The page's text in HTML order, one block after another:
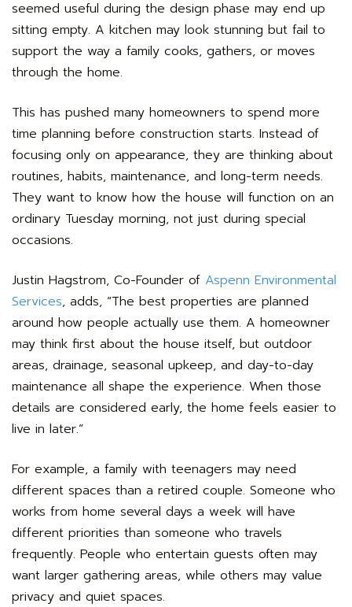
seemed useful during the design phase may end up
sitting empty. A kitchen may look stunning but fail to
support the way a family cooks, gathers, or moves
through the home.
This has pushed many homeowners to spend more
time planning before construction starts. Instead of
focusing only on appearance, they are thinking about
routines, habits, maintenance, and long-term needs.
They want to know how the house will function on an
ordinary Tuesday morning, not just during special
occasions.
Justin Hagstrom, Co-Founder of Aspenn Environmental
Services, adds, “The best properties are planned
around how people actually use them. A homeowner
may think first about the house itself, but outdoor
areas, drainage, seasonal upkeep, and day-to-day
maintenance all shape the experience. When those
details are considered early, the home feels easier to
live in later.”
For example, a family with teenagers may need
different spaces than a retired couple. Someone who
works from home several days a week will have
different priorities than someone who travels
frequently. People who entertain guests often may
want larger gathering areas, while others may value
privacy and quiet spaces.